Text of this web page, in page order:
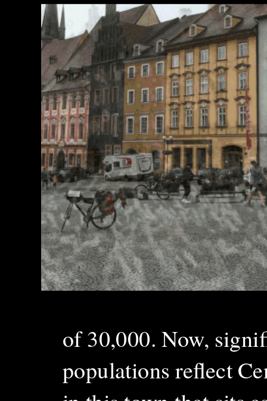
of 30,000. Now,
populations reflect